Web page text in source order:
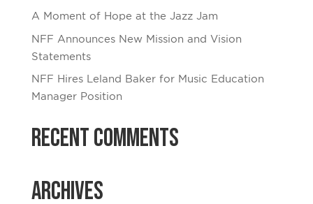
A Moment of Hope at the Jazz Jam
NFF Announces New Mission and Vision
Statements
NFF Hires Leland Baker for Music Education
Manager Position
Recent Comments
Archives